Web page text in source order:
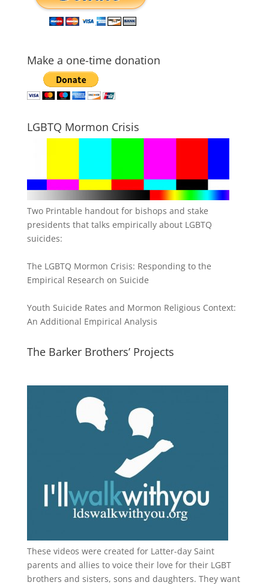
Make a one-time donation
LGBTQ Mormon Crisis
Two Printable handout for bishops and stake
presidents that talks empirically about LGBTQ
suicides:
The LGBTQ Mormon Crisis: Responding to the
Empirical Research on Suicide
Youth Suicide Rates and Mormon Religious Context:
An Additional Empirical Analysis
The Barker Brothers’ Projects
These videos were created for Latter-day Saint
parents and allies to voice their love for their LGBT
brothers and sisters, sons and daughters. They want